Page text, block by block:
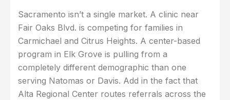
Sacramento isn’t a single market. A clinic near
Fair Oaks Blvd. is competing for families in
Carmichael and Citrus Heights. A center-based
program in Elk Grove is pulling from a
completely different demographic than one
serving Natomas or Davis. Add in the fact that
Alta Regional Center routes referrals across the